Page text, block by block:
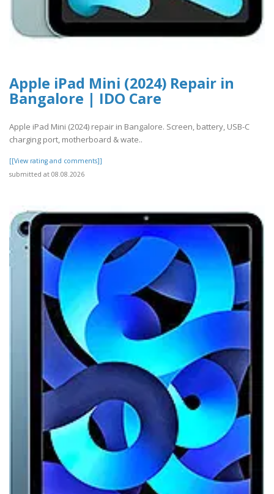
Apple iPad Mini (2024) Repair in
Bangalore | IDO Care
Apple iPad Mini (2024) repair in Bangalore. Screen, battery, USB-C
charging port, motherboard & wate..
[[View rating and comments]]
submitted at 08.08.2026